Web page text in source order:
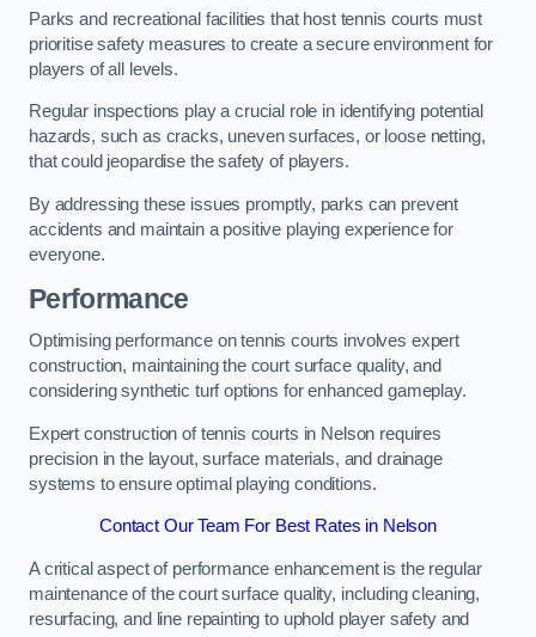
Parks and recreational facilities that host tennis courts must
prioritise safety measures to create a secure environment for
players of all levels.
Regular inspections play a crucial role in identifying potential
hazards, such as cracks, uneven surfaces, or loose netting,
that could jeopardise the safety of players.
By addressing these issues promptly, parks can prevent
accidents and maintain a positive playing experience for
everyone.
Performance
Optimising performance on tennis courts involves expert
construction, maintaining the court surface quality, and
considering synthetic turf options for enhanced gameplay.
Expert construction of tennis courts in Nelson requires
precision in the layout, surface materials, and drainage
systems to ensure optimal playing conditions.
Contact Our Team For Best Rates in Nelson
A critical aspect of performance enhancement is the regular
maintenance of the court surface quality, including cleaning,
resurfacing, and line repainting to uphold player safety and